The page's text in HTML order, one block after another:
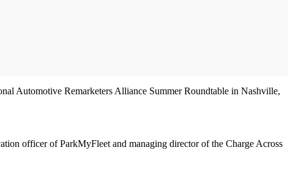
Automotive Remarketers Alliance Summer Roundtable in Nashville,
officer of ParkMyFleet and managing director of the Charge Across